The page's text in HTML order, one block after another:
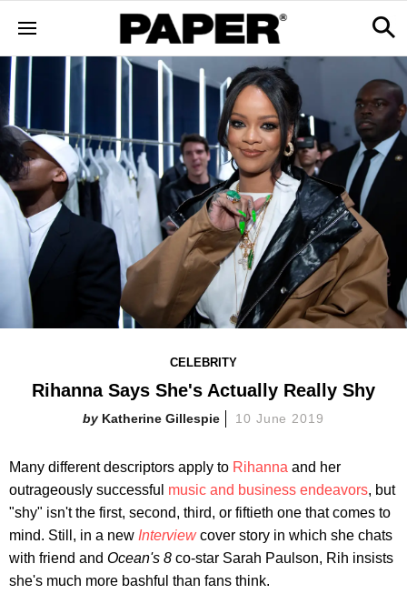
CELEBRITY
Rihanna Says She's Actually Really Shy
Katherine Gillespie 10 June 2019
Many different descriptors apply to Rihanna and her
outrageously successful music and business endeavors, but
"shy" isn't the first, second, third, or fiftieth one that comes to
mind. Still, in a new Interviewcover story in which she chats
with friend and Ocean's 8 co-star Sarah Paulson, Rih insists
she's much more bashful than fans think.